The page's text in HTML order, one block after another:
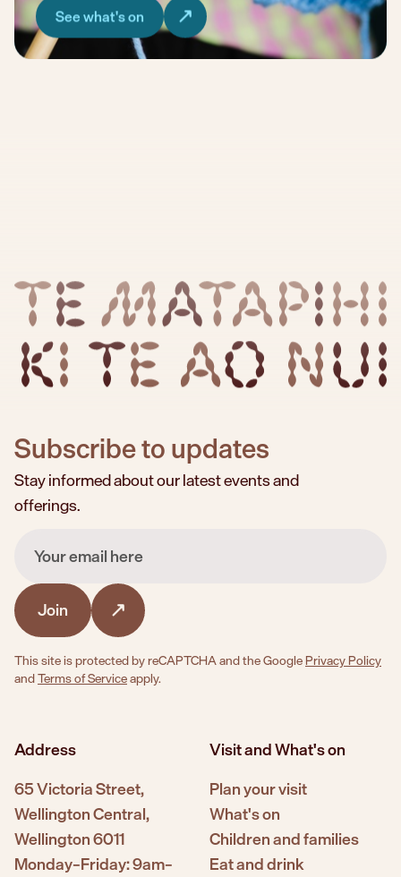
See what's on
TE MATAPIHI KI TE AO NUI
Subscribe to updates
Stay informed about our latest events and
offerings.
Join
This site is protected by reCAPTCHA and the GooglePrivacy Policy
andTerms of Serviceapply.
Address
65 Victoria Street,
Wellington Central,
Wellington 6011
Monday–Friday: 9am–
Visit and What's on
Plan your visit
What's on
Children and families
Eat and drink